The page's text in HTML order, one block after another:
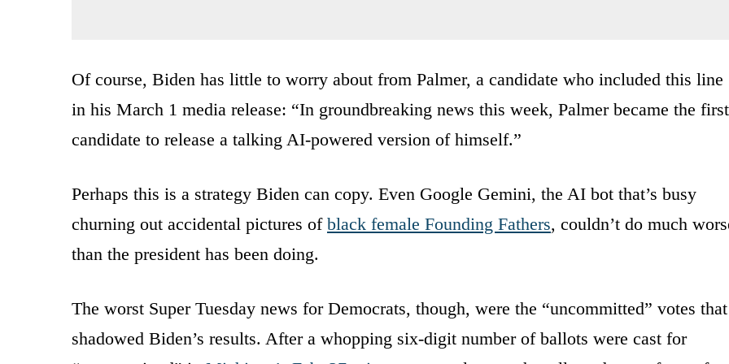
Of course, Biden has little to worry about from Palmer, a candidate who included this line
in his March 1 media release: “In groundbreaking news this week, Palmer became the first
candidate to release a talking AI-powered version of himself.”
Perhaps this is a strategy Biden can copy. Even Google Gemini, the AI bot that’s busy
churning out accidental pictures of black female Founding Fathers, couldn’t do much
than the president has been doing.
The worst Super Tuesday news for Democrats, though, were the “uncommitted” votes that
shadowed Biden’s results. After a whopping six-digit number of ballots were cast for